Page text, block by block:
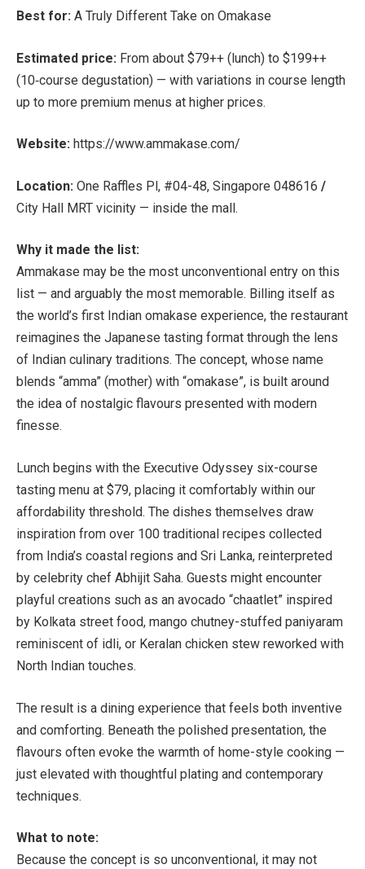
Best for: A Truly Different Take on Omakase
Estimated price: From about $79++ (lunch) to $199++
(10‑course degustation) — with variations in course length
up to more premium menus at higher prices.
Website: https://www.ammakase.com/
Location: One Raffles Pl, #04-48, Singapore 048616 /
City Hall MRT vicinity — inside the mall.
Why it made the list:
Ammakase may be the most unconventional entry on this
list — and arguably the most memorable. Billing itself as
the world’s first Indian omakase experience, the restaurant
reimagines the Japanese tasting format through the lens
of Indian culinary traditions. The concept, whose name
blends “amma” (mother) with “omakase”, is built around
the idea of nostalgic flavours presented with modern
finesse.
Lunch begins with the Executive Odyssey six-course
tasting menu at $79, placing it comfortably within our
affordability threshold. The dishes themselves draw
inspiration from over 100 traditional recipes collected
from India’s coastal regions and Sri Lanka, reinterpreted
by celebrity chef Abhijit Saha. Guests might encounter
playful creations such as an avocado “chaatlet” inspired
by Kolkata street food, mango chutney-stuffed paniyaram
reminiscent of idli, or Keralan chicken stew reworked with
North Indian touches.
The result is a dining experience that feels both inventive
and comforting. Beneath the polished presentation, the
flavours often evoke the warmth of home-style cooking —
just elevated with thoughtful plating and contemporary
techniques.
What to note:
Because the concept is so unconventional, it may not